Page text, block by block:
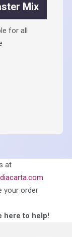
Mix
for all
at
your order
here to help!